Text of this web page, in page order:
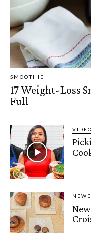
SMOOTHIE
17 Weight-Loss
Full